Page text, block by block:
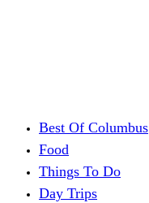
Best Of Columbus
Food
Things To Do
Day Trips